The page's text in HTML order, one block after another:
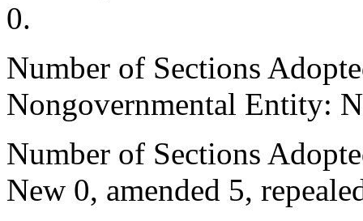
0.
Number of Sections
Nongovernmental Entity:
Number of Sections
New 0, amended 5,